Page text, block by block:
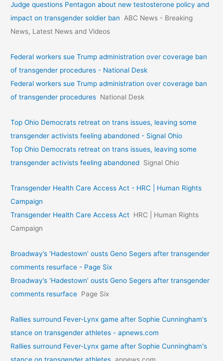
Judge questions Pentagon about new testosterone policy and
impact on transgender soldier ban ABC News - Breaking
News, Latest News and Videos
Federal workers sue Trump administration over coverage ban
of transgender procedures - National Desk
Federal workers sue Trump administration over coverage ban
of transgender procedures National Desk
Top Ohio Democrats retreat on trans issues, leaving some
transgender activists feeling abandoned - Signal Ohio
Top Ohio Democrats retreat on trans issues, leaving some
transgender activists feeling abandoned Signal Ohio
Transgender Health Care Access Act - HRC | Human Rights
Campaign
Transgender Health Care Access Act HRC | Human Rights
Campaign
Broadway’s ‘Hadestown’ ousts Geno Segers after transgender
comments resurface - Page Six
Broadway’s ‘Hadestown’ ousts Geno Segers after transgender
comments resurface Page Six
Rallies surround Fever-Lynx game after Sophie Cunningham's
stance on transgender athletes - apnews.com
Rallies surround Fever-Lynx game after Sophie Cunningham's